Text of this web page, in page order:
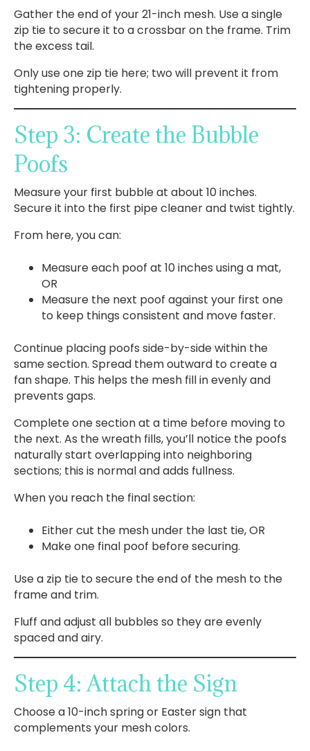
Gather the end of your 21-inch mesh. Use a single
zip tie to secure it to a crossbar on the frame. Trim
the excess tail.
Only use one zip tie here; two will prevent it from
tightening properly.
Step 3: Create the Bubble
Poofs
Measure your first bubble at about 10 inches.
Secure it into the first pipe cleaner and twist tightly.
From here, you can:
Measure each poof at 10 inches using a mat,
OR
Measure the next poof against your first one
to keep things consistent and move faster.
Continue placing poofs side-by-side within the
same section. Spread them outward to create a
fan shape. This helps the mesh fill in evenly and
prevents gaps.
Complete one section at a time before moving to
the next. As the wreath fills, you’ll notice the poofs
naturally start overlapping into neighboring
sections; this is normal and adds fullness.
When you reach the final section:
Either cut the mesh under the last tie, OR
Make one final poof before securing.
Use a zip tie to secure the end of the mesh to the
frame and trim.
Fluff and adjust all bubbles so they are evenly
spaced and airy.
Step 4: Attach the Sign
Choose a 10-inch spring or Easter sign that
complements your mesh colors.